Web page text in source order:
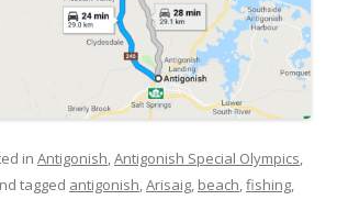
in Antigonish,Antigonish Special Olympics,
tagged antigonish,Arisaig, beach,fishing,